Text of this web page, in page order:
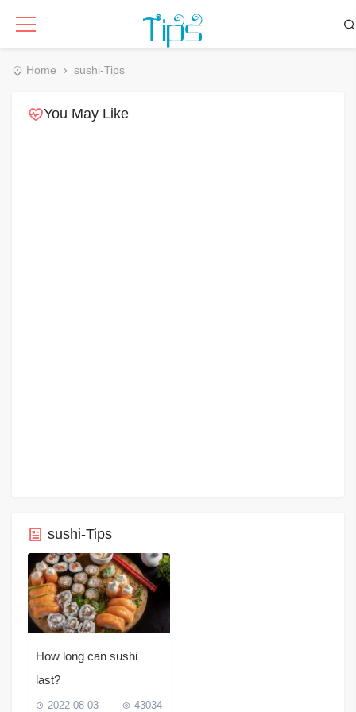
Home sushi-Tips
You May Like
sushi-Tips
How long can sushi
last?
2022-08-03 43034